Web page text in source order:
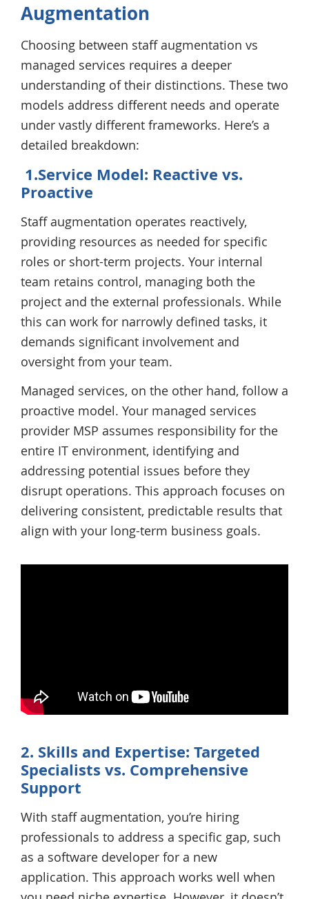
Augmentation
Choosing between staff augmentation vs
managed services requires a deeper
understanding of their distinctions. These two
models address different needs and operate
under vastly different frameworks. Here’s a
detailed breakdown:
1.Service Model: Reactive vs.
Proactive
Staff augmentation operates reactively,
providing resources as needed for specific
roles or short-term projects. Your internal
team retains control, managing both the
project and the external professionals. While
this can work for narrowly defined tasks, it
demands significant involvement and
oversight from your team.
Managed services, on the other hand, follow a
proactive model. Your managed services
provider MSP assumes responsibility for the
entire IT environment, identifying and
addressing potential issues before they
disrupt operations. This approach focuses on
delivering consistent, predictable results that
align with your long-term business goals.
2. Skills and Expertise: Targeted
Specialists vs. Comprehensive
Support
With staff augmentation, you’re hiring
professionals to address a specific gap, such
as a software developer for a new
application. This approach works well when